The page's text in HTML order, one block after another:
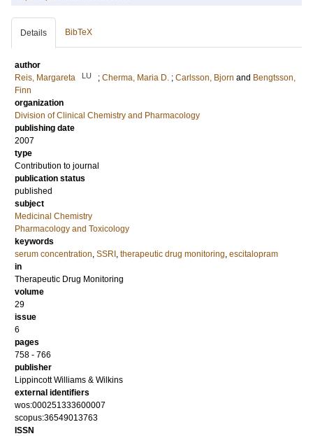
Details BibTeX
author
Reis, Margareta
LU ; Cherma, Maria D. ; Carlsson, Bjorn and Bengtsson,
Finn
organization
Division of Clinical Chemistry and Pharmacology
publishing date
2007
type
Contribution to journal
publication status
published
subject
Medicinal Chemistry
Pharmacology and Toxicology
keywords
serum concentration, SSRI , therapeutic drug monitoring, escitalopram
in
Therapeutic Drug Monitoring
volume
29
issue
6
pages
758 - 766
publisher
Lippincott Williams & Wilkins
external identifiers
wos:000251333600007
scopus:36549013763
ISSN